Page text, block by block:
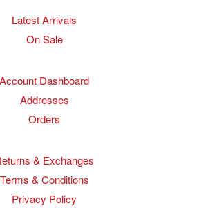
Latest Arrivals
On Sale
Account Dashboard
Addresses
Orders
& Exchanges
Terms & Conditions
Privacy Policy